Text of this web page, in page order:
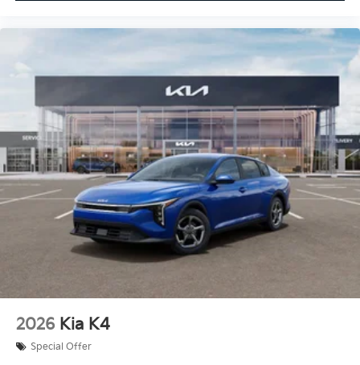
2026 Kia K4
Special Offer